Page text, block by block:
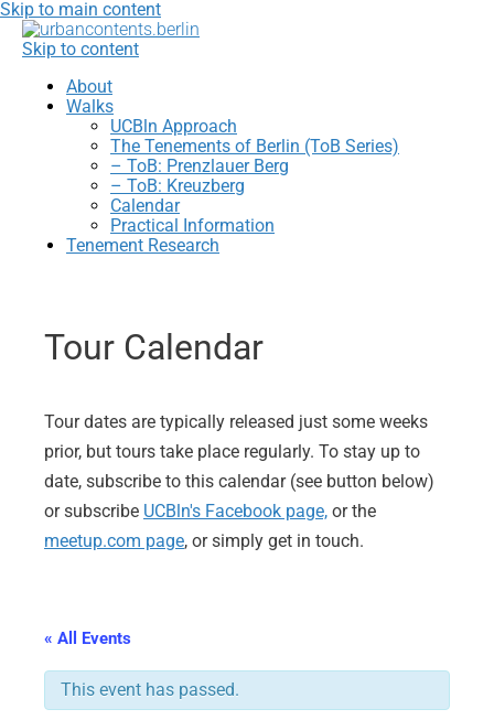
Skip to main content
Skip to content
About
Walks
UCBln Approach
The Tenements of Berlin (ToB Series)
– ToB: Prenzlauer Berg
– ToB: Kreuzberg
Calendar
Practical Information
Tenement Research
Tour Calendar
Tour dates are typically released just some weeks
prior, but tours take place regularly. To stay up to
date, subscribe to this calendar (see button below)
or subscribe UCBln's Facebook page, or the
meetup.com page, or simply get in touch.
« All Events
This event has passed.